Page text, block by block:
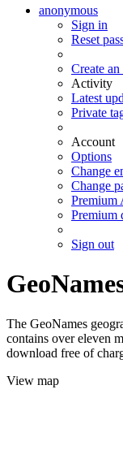
anonymous
Sign in
Reset
Create
Activity
Latest
Private
Account
Options
Change
Change
Premium
Premium
Sign out
The GeoNames
contains over eleven
download free of
View map